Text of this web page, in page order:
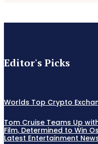
Editor's Picks
Worlds Top Crypto
Tom Cruise Teams Up
Film, Determined to Win
Latest Entertainment